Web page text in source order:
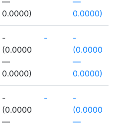
0.0000)
0.0000)
-
(0.0000
—
0.0000)
-
-
(0.0000
—
0.0000)
-
(0.0000
—
-
-
(0.0000
—